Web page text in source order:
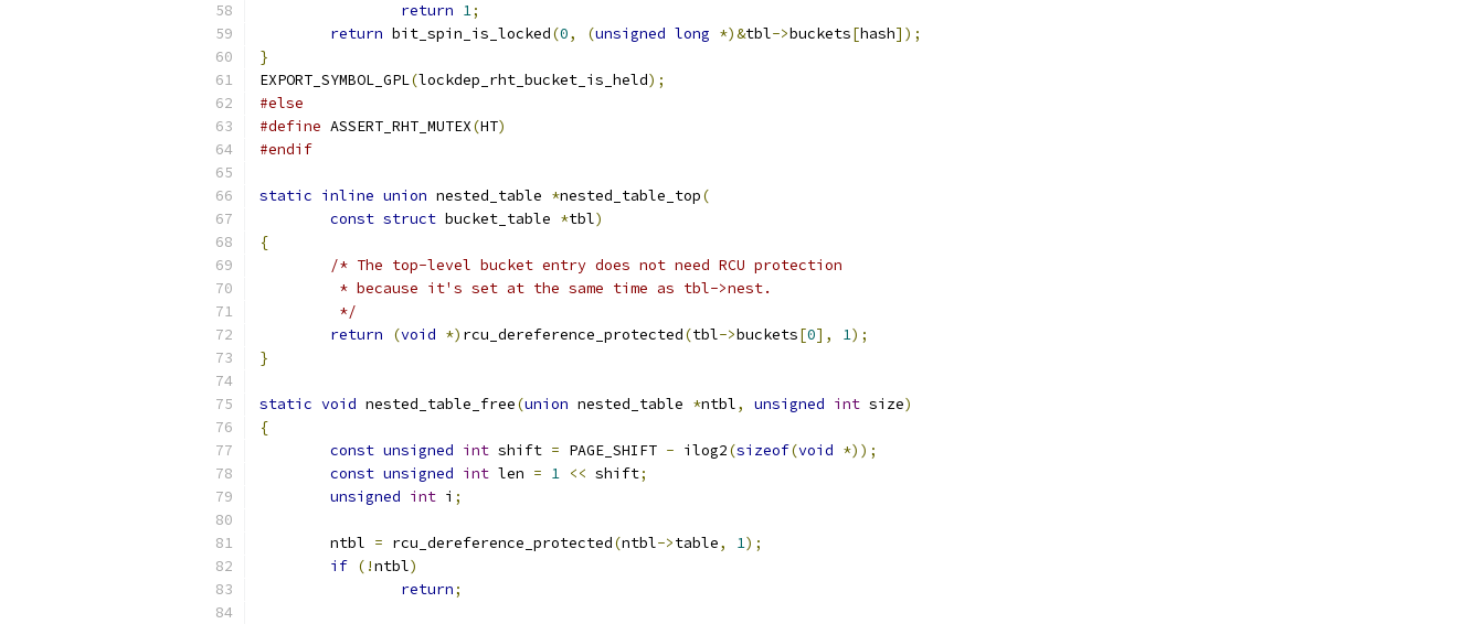
return 1;
return bit_spin_is_locked(0, (unsigned long *)&tbl->buckets[hash]);
}
EXPORT_SYMBOL_GPL(lockdep_rht_bucket_is_held);
#else
#define ASSERT_RHT_MUTEX(HT)
#endif
static inline union nested_table *nested_table_top(
const struct bucket_table *tbl)
{
/* The top-level bucket entry does not need RCU protection
	 * because it's set at the same time as tbl->nest.
	 */
return
(void *) rcu_dereference_protected(tbl->buckets[0], 1);
}
static void nested_table_free(union nested_table *ntbl, unsigned int size)
{
const unsigned int shift = PAGE_SHIFT - ilog2(sizeof(void *));
const unsigned int len = 1 << shift;
unsigned int i ;
	ntbl
= rcu_dereference_protected(ntbl->table, 1);
if (!ntbl)
return;